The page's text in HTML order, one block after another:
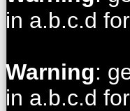
in a.b.c.d
Warning:
in a.b.c.d